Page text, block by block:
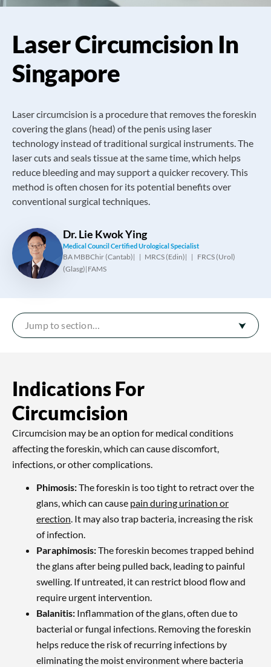
Laser Circumcision In
Singapore
Laser circumcision is a procedure that removes the foreskin
covering the glans (head) of the penis using laser
technology instead of traditional surgical instruments. The
laser cuts and seals tissue at the same time, which helps
reduce bleeding and may support a quicker recovery. This
method is often chosen for its potential benefits over
conventional surgical techniques.
Dr. Lie Kwok Ying
Medical Council Certified Urological Specialist
BA MBBChir (Cantab)| MRCS (Edin)|
FRCS (Urol)
(Glasg)| FAMS
Jump to section…
Indications For
Circumcision
Circumcision may be an option for medical conditions
affecting the foreskin, which can cause discomfort,
infections, or other complications.
Phimosis:The foreskin is too tight to retract over the
glans, which can cause pain during urination or
erection. It may also trap bacteria, increasing the risk
of infection.
Paraphimosis:The foreskin becomes trapped behind
the glans after being pulled back, leading to painful
swelling. If untreated, it can restrict blood flow and
require urgent intervention.
Balanitis: Inflammation of the glans, often due to
bacterial or fungal infections. Removing the foreskin
helps reduce the risk of recurring infections by
eliminating the moist environment where bacteria